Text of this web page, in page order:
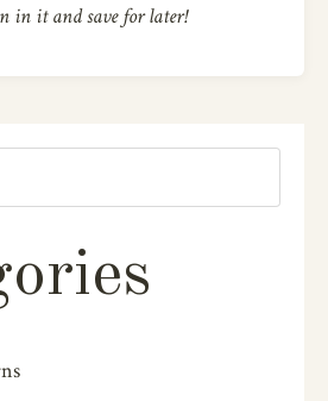
in it and save for later!